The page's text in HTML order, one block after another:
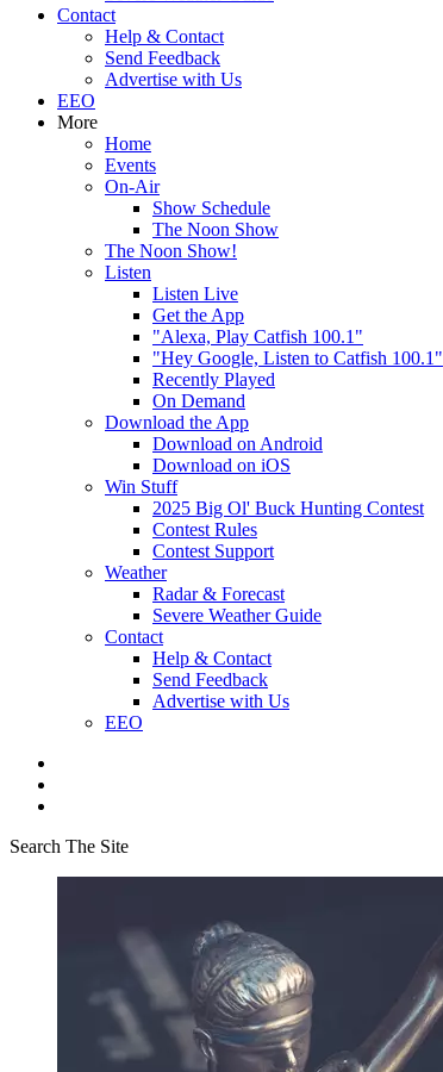
Contact
Help & Contact
Send Feedback
Advertise with Us
EEO
More
Home
Events
On-Air
Show Schedule
The Noon Show
The Noon Show!
Listen
Listen Live
Get the App
"Alexa, Play Catfish 100.1"
"Hey Google, Listen to Catfish 100.1"
Recently Played
On Demand
Download the App
Download on Android
Download on iOS
Win Stuff
2025 Big Ol' Buck Hunting Contest
Contest Rules
Contest Support
Weather
Radar & Forecast
Severe Weather Guide
Contact
Help & Contact
Send Feedback
Advertise with Us
EEO
Search The Site